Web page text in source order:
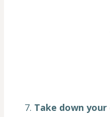
Take down